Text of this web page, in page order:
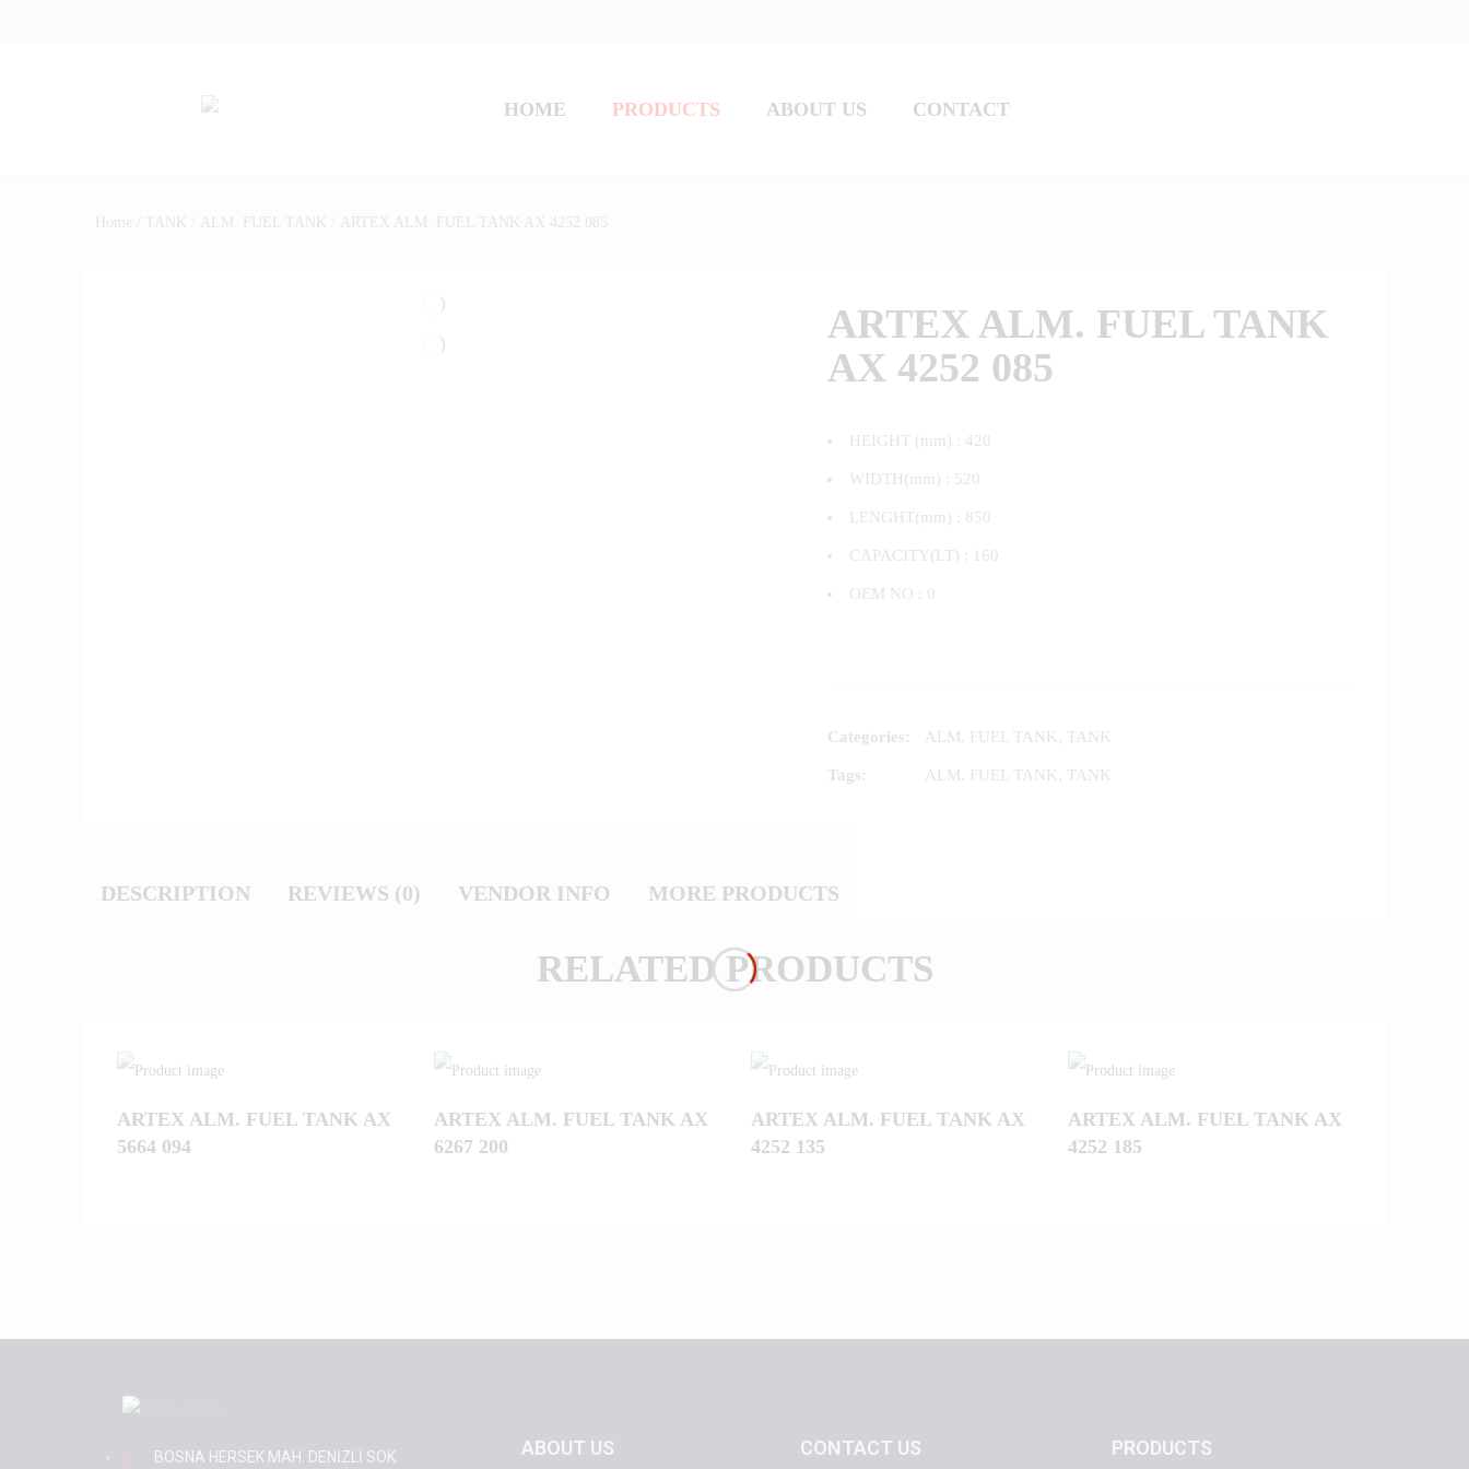
HOME PRODUCTS ABOUT US CONTACT
Home TANK ALM. FUEL TANK / ARTEX ALM. FUEL TANK AX 4252 085
ARTEX ALM. FUEL TANK
AX 4252 085
HEIGHT (mm) : 420
WIDTH(mm) : 520
LENGHT(mm) : 850
CAPACITY(LT) : 160
OEM NO : 0
Categories: ALM. FUEL TANK, TANK
Tags: ALM. FUEL TANK, TANK
DESCRIPTION REVIEWS (0) VENDOR INFO MORE PRODUCTS
RELATED PRODUCTS
ARTEX ALM. FUEL TANK AX
5664 094
ARTEX ALM. FUEL TANK AX
6267 200
ARTEX ALM. FUEL TANK AX
4252 135
ARTEX ALM. FUEL TANK AX
4252 185
BOSNA HERSEK MAH. DENİZLİ SOK. ABOUT US CONTACT US PRODUCTS